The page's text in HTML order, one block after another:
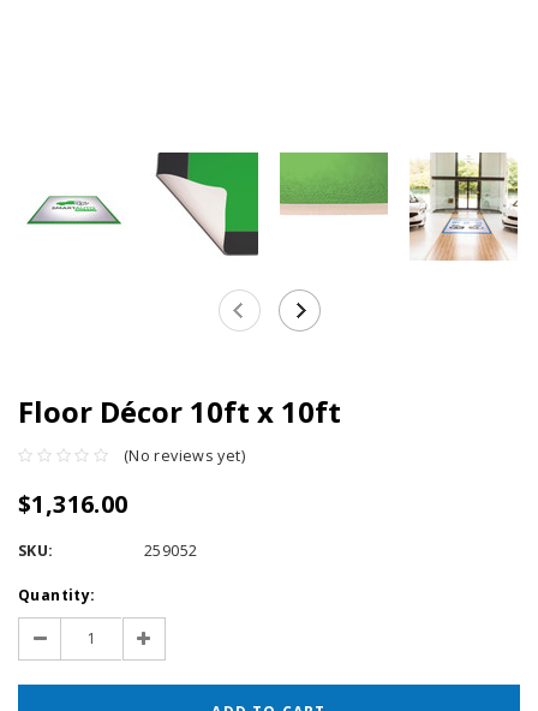
Floor Décor 10ft x 10ft
(No reviews yet)
$1,316.00
SKU: 259052
Current
Stock:
Quantity:
Decrease
Quantity:
Increase
Quantity: